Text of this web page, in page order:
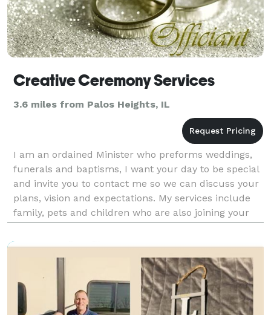
Creative Ceremony Services
3.6 miles from Palos Heights, IL
I am an ordained Minister who preforms weddings,
funerals and baptisms, I want your day to be special
and invite you to contact me so we can discuss your
plans, vision and expectations. My services include
family, pets and children who are also joining your
journey. I offer Christian services that